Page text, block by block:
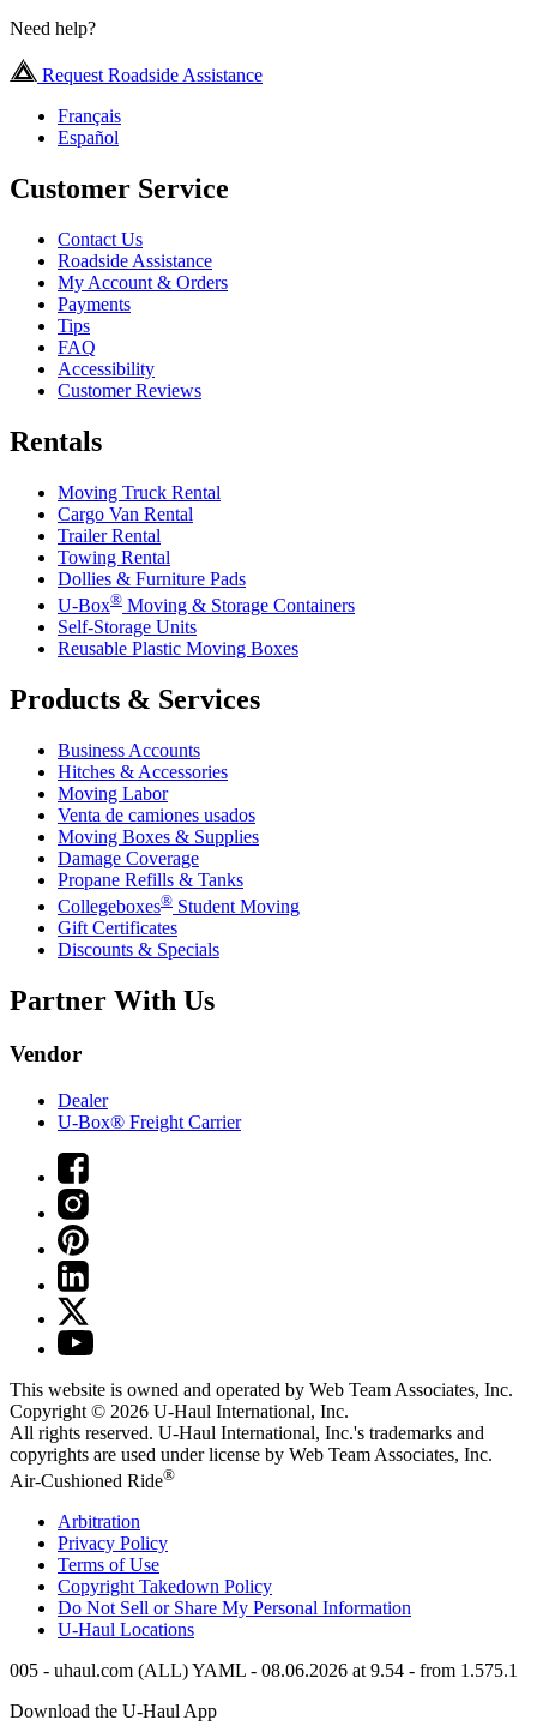
Need help?
Request Roadside Assistance
Français
Español
Customer Service
Contact Us
Roadside Assistance
My Account & Orders
Payments
Tips
FAQ
Accessibility
Customer Reviews
Rentals
Moving Truck Rental
Cargo Van Rental
Trailer Rental
Towing Rental
Dollies & Furniture Pads
U-Box® Moving & Storage Containers
Self-Storage Units
Reusable Plastic Moving Boxes
Products & Services
Business Accounts
Hitches & Accessories
Moving Labor
Venta de camiones usados
Moving Boxes & Supplies
Damage Coverage
Propane Refills & Tanks
Collegeboxes® Student Moving
Gift Certificates
Discounts & Specials
Partner With Us
Vendor
Dealer
U-Box® Freight Carrier
This website is owned and operated by Web Team Associates, Inc.
Copyright © 2026 U-Haul International, Inc.
All rights reserved. U-Haul International, Inc.'s trademarks and
copyrights are used under license by Web Team Associates, Inc.
Air-Cushioned Ride®
Arbitration
Privacy Policy
Terms of Use
Copyright Takedown Policy
Do Not Sell or Share My Personal Information
U-Haul Locations
005 - uhaul.com (ALL) YAML - 08.06.2026 at 9.54 - from 1.575.1
Download the U-Haul App